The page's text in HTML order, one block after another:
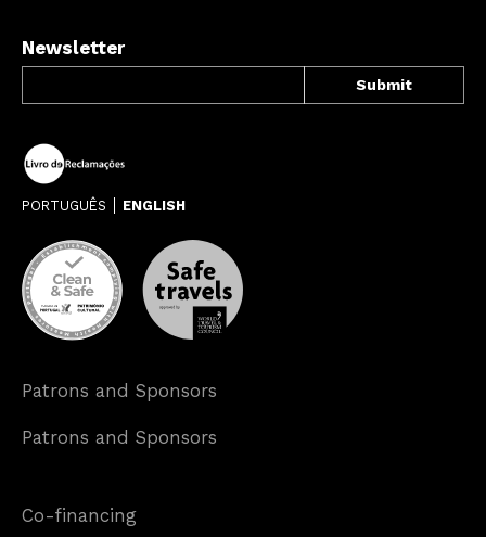
Newsletter
PORTUGUÊS ENGLISH
Patrons and Sponsors
Patrons and Sponsors
Co-financing